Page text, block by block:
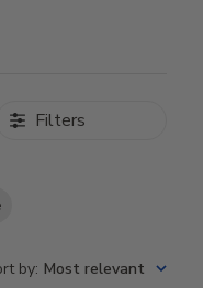
Filters
by: Most relevant